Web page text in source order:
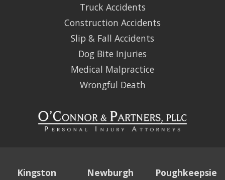
Truck Accidents
Construction Accidents
Slip & Fall Accidents
Dog Bite Injuries
Medical Malpractice
Wrongful Death
Kingston
Newburgh
Poughkeepsie